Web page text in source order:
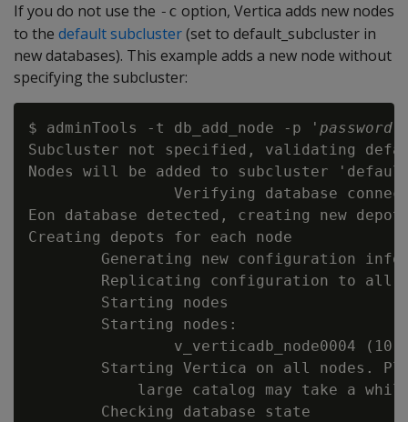
If you do not use the -c option, Vertica adds new nodes
to the default subcluster(set to default_subcluster in
new databases). This example adds a new node without
specifying the subcluster:
$ adminTools -t db_add_node -p ' password
Subcluster not specified, validating
Nodes will be added to subcluster
Verifying database
Eon database detected, creating new
Creating depots for each node
Generating new configuration
Replicating configuration to all
        Starting nodes
        Starting nodes:
v_verticadb_node0004
Starting Vertica on all nodes.
large catalog may take a
        Checking database state